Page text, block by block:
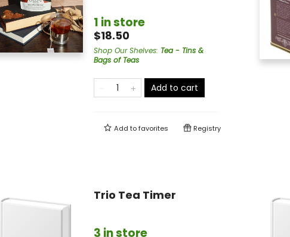
1 in store
$18.50
Shop Our Shelves: Tea - Tins &
Bags of Teas
Add to cart
Add tofavorites Registry
Trio Tea Timer
3 in store